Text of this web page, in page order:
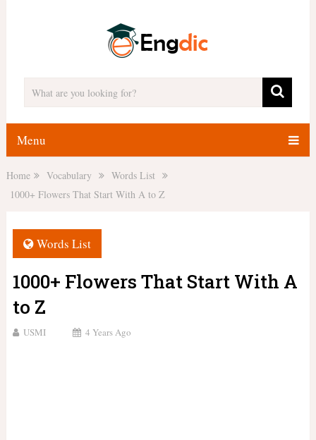
Menu
Home Vocabulary
Words List
1000+ Flowers That Start With A to Z
Words List
1000+ Flowers That Start With A
to Z
USMI 4 Years Ago